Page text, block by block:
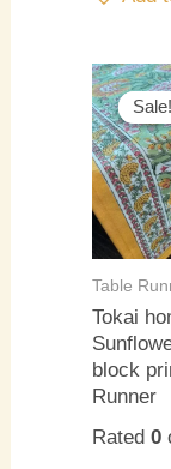
Sale!
Sale!
Table
Tokai
block
Runner
Rated0